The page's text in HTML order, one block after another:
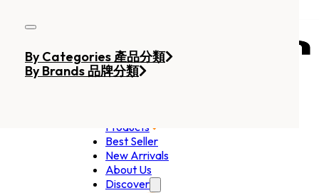
Products
Best Seller
New Arrivals
About Us
Discover
By Categories 產品分類
By Brands 品牌分類